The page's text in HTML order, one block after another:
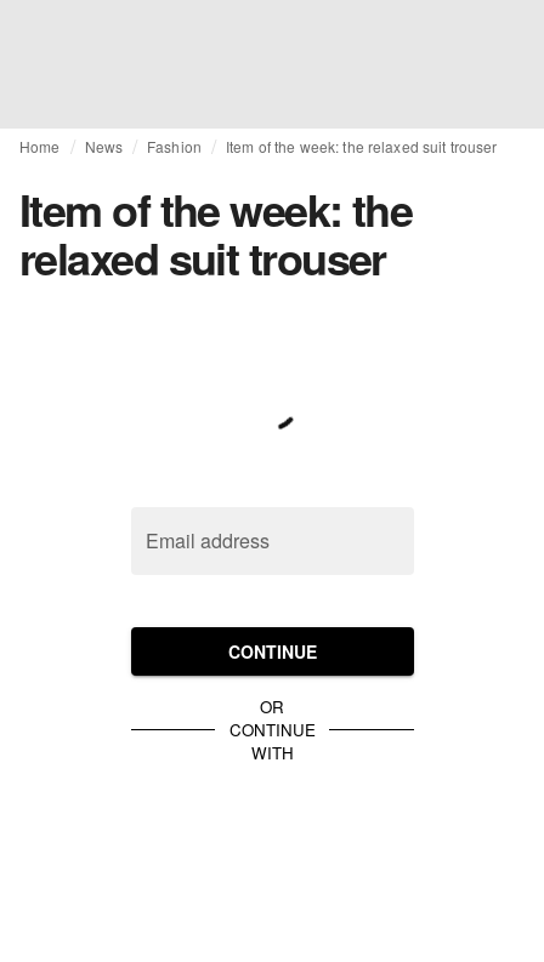
Home News Fashion Item of the week: the relaxed suit trouser
Item of the week: the
relaxed suit trouser
Email address
CONTINUE
OR
CONTINUE
WITH